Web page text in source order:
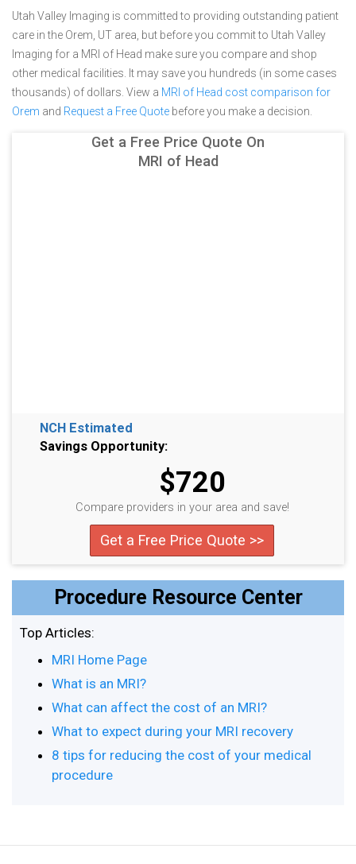
Utah Valley Imaging is committed to providing outstanding patient
care in the Orem, UT area, but before you commit to Utah Valley
Imaging for a MRI of Head make sure you compare and shop
other medical facilities. It may save you hundreds (in some cases
thousands) of dollars. View a MRI of Head cost comparison for
Orem and Request a Free Quote before you make a decision.
Get a Free Price Quote On
MRI of Head
NCH Estimated
Savings Opportunity:
$720
Compare providers in your area and save!
Get a Free Price Quote >>
Procedure Resource Center
Top Articles:
MRI Home Page
What is an MRI?
What can affect the cost of an MRI?
What to expect during your MRI recovery
8 tips for reducing the cost of your medical
procedure